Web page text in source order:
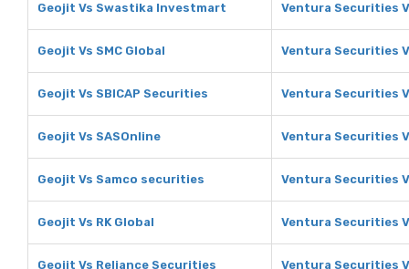
Geojit Vs Swastika Investmart Ventura Securities
Geojit Vs SMC Global Ventura Securities
Geojit Vs SBICAP Securities Ventura Securities
Geojit Vs SASOnline Ventura Securities
Geojit Vs Samco securities Ventura Securities
Geojit Vs RK Global Ventura Securities
Geojit Vs Reliance Securities Ventura Securities